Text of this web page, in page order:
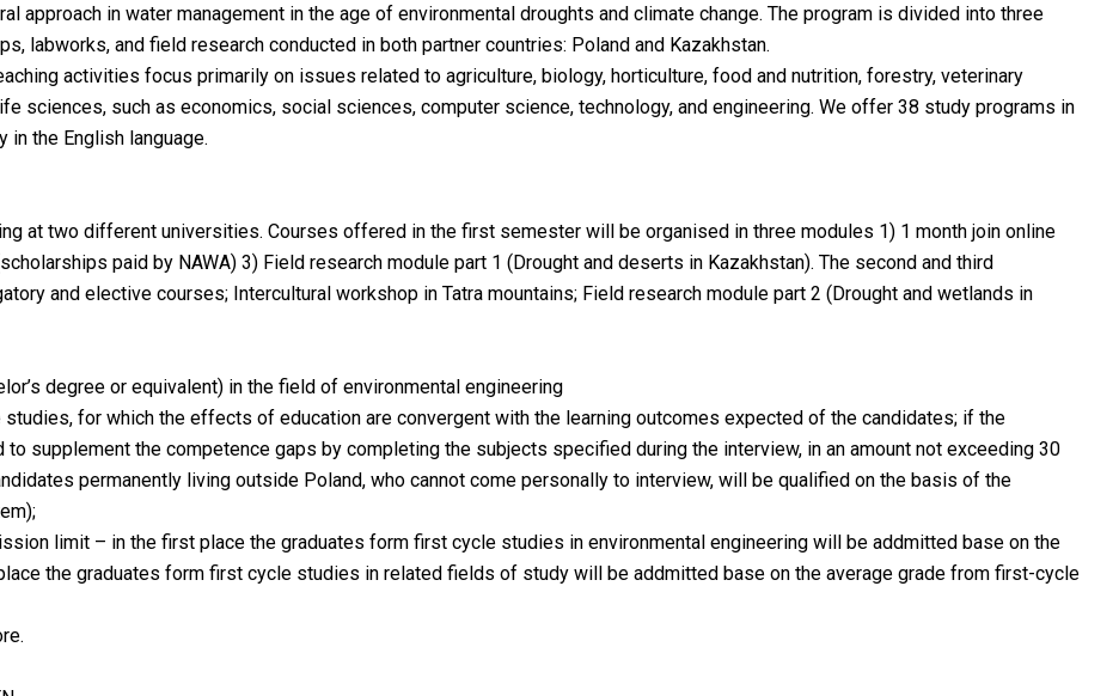
approach in water management in the age of environmental droughts and climate change. The program is divided into three
labworks, and field research conducted in both partner countries: Poland and Kazakhstan.
activities focus primarily on issues related to agriculture, biology, horticulture, food and nutrition, forestry, veterinary
sciences, such as economics, social sciences, computer science, technology, and engineering. We offer 38 study programs in
the English language.
at two different universities. Courses offered in the first semester will be organised in three modules 1) 1 month join online
paid by NAWA) 3) Field research module part 1 (Drought and deserts in Kazakhstan). The second and third
and elective courses; Intercultural workshop in Tatra mountains; Field research module part 2 (Drought and wetlands in
degree or equivalent) in the field of environmental engineering
for which the effects of education are convergent with the learning outcomes expected of the candidates; if the
supplement the competence gaps by completing the subjects specified during the interview, in an amount not exceeding 30
permanently living outside Poland, who cannot come personally to interview, will be qualified on the basis of the
limit – in the first place the graduates form first cycle studies in environmental engineering will be addmitted base on the
the graduates form first cycle studies in related fields of study will be addmitted base on the average grade from first-cycle
.